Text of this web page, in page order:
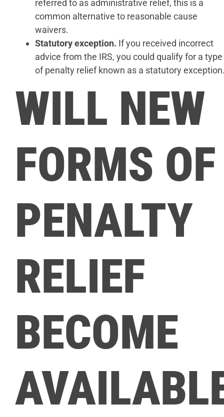
referred to as administrative relief, this is a
common alternative to reasonable cause
waivers.
Statutory exception. If you received incorrect
advice from the IRS, you could qualify for a type
of penalty relief known as a statutory
WILL NEW
FORMS OF
PENALTY
RELIEF
BECOME